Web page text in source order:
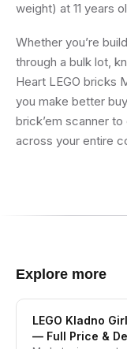
weight) at 11 years
Whether you’re
through a bulk lot,
Heart LEGO bricks
you make better
brick’em scanner
across your entire
Explore more
LEGO Kladno
— Full Price &